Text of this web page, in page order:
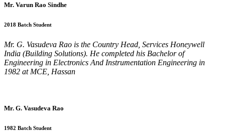
Mr. Varun Rao Sindhe
2018 Batch Student
Mr. G. Vasudeva Rao is the Country Head, Services Honeywell
India (Building Solutions). He completed his Bachelor of
Engineering in Electronics And Instrumentation Engineering in
1982 at MCE, Hassan
Mr. G. Vasudeva Rao
1982 Batch Student